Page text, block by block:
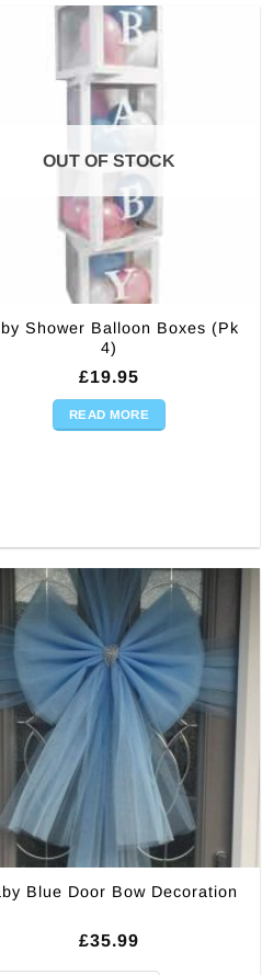
OUT OF STOCK
Shower Balloon Boxes (Pk
4)
£19.95
READ MORE
Blue Door Bow Decoration
£35.99